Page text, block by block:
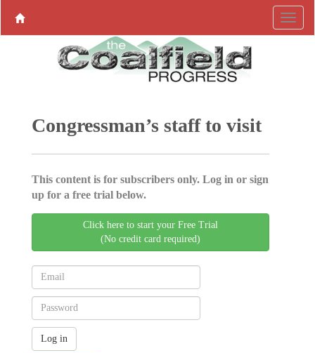
Congressman’s staff to visit
This content is for subscribers only. Log in or sign
up for a free trial below.
Click here to start your Free Trial
(No credit card required)